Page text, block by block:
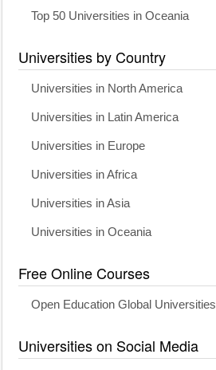
Top 50 Universities in Oceania
Universities by Country
Universities in North America
Universities in Latin America
Universities in Europe
Universities in Africa
Universities in Asia
Universities in Oceania
Free Online Courses
Open Education Global Universities
Universities on Social Media